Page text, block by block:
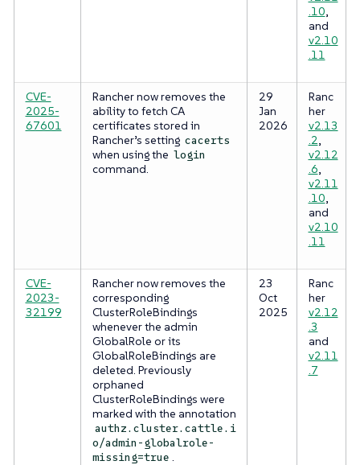
.10,
and
v2.10
.11
CVE-
2025-
67601
Rancher now removes the
ability to fetch CA
certificates stored in
Rancher’s setting cacerts
when using the login
command.
29
Jan
2026
Ranc
her
v2.13
.2,
v2.12
.6,
v2.11
.10,
and
v2.10
.11
CVE-
2023-
32199
Rancher now removes the
corresponding
ClusterRoleBindings
whenever the admin
GlobalRole or its
GlobalRoleBindings are
deleted. Previously
orphaned
ClusterRoleBindings were
marked with the annotation
authz.cluster.cattle.i
o/admin-globalrole-
missing=true .
23
Oct
2025
Ranc
her
v2.12
.3
and
v2.11
.7